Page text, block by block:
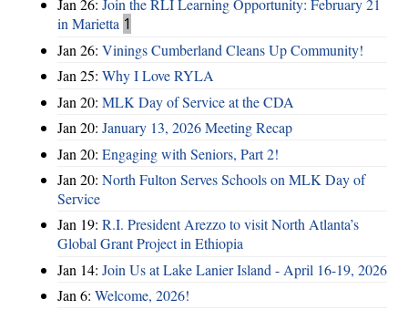
in Marietta 1
Jan 26: Vinings Cumberland Cleans Up Community!
Jan 25: Why I Love RYLA
Jan 20: MLK Day of Service at the CDA
Jan 20: January 13, 2026 Meeting Recap
Jan 20: Engaging with Seniors, Part 2!
Jan 20: North Fulton Serves Schools on MLK Day of
Service
Jan 19: R.I. President Arezzo to visit North Atlanta’s
Global Grant Project in Ethiopia
Jan 14: Join Us at Lake Lanier Island - April 16-19, 2026
Jan 6: Welcome, 2026!